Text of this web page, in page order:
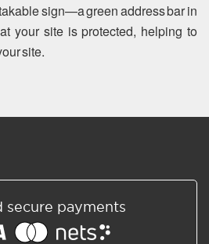
sign—a green address bar in
your site is protected, helping to
site.
secure payments